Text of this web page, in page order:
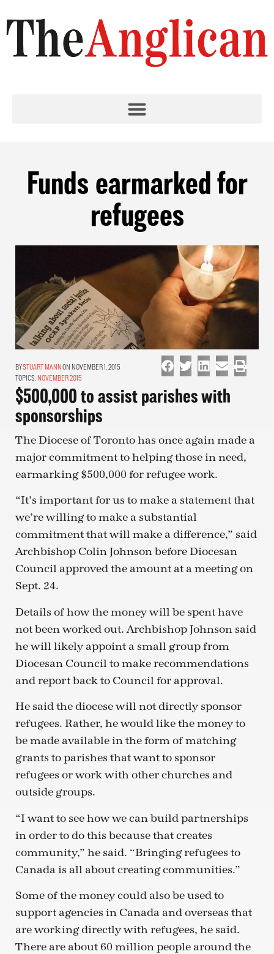
Funds earmarked for
refugees
STUART MANNON NOVEMBER 1, 2015
TOPICS: NOVEMBER 2015
$500,000 to assist parishes with
sponsorships
The Diocese of Toronto has once again made a
major commitment to helping those in need,
earmarking $500,000 for refugee work.
“It’s important for us to make a statement that
we’re willing to make a substantial
commitment that will make a difference,” said
Archbishop Colin Johnson before Diocesan
Council approved the amount at a meeting on
Sept. 24.
Details of how the money will be spent have
not been worked out. Archbishop Johnson said
he will likely appoint a small group from
Diocesan Council to make recommendations
and report back to Council for approval.
He said the diocese will not directly sponsor
refugees. Rather, he would like the money to
be made available in the form of matching
grants to parishes that want to sponsor
refugees or work with other churches and
outside groups.
“I want to see how we can build partnerships
in order to do this because that creates
community,” he said. “Bringing refugees to
Canada is all about creating communities.”
Some of the money could also be used to
support agencies in Canada and overseas that
are working directly with refugees, he said.
There are about 60 million people around the